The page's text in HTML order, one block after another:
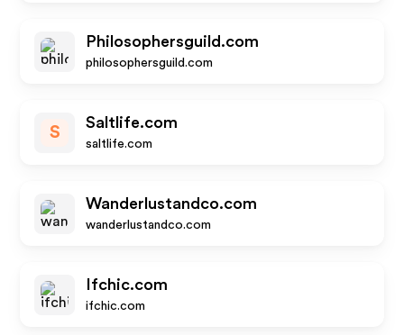
Philosophersguild.com
philosophersguild.com
S
Saltlife.com
saltlife.com
Wanderlustandco.com
wanderlustandco.com
Ifchic.com
ifchic.com